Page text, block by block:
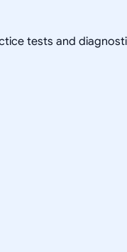
tests and